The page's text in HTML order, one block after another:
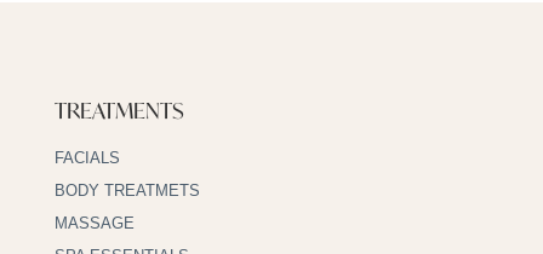
TREATMENTS
FACIALS
BODY TREATMETS
MASSAGE